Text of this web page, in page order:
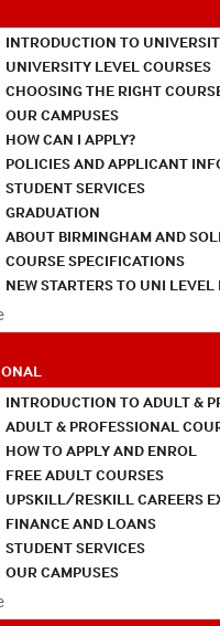
INTRODUCTION TO
UNIVERSITY LEVEL COURSES
CHOOSING THE RIGHT
OUR CAMPUSES
HOW CAN I APPLY?
POLICIES AND APPLICANT
STUDENT SERVICES
GRADUATION
ABOUT BIRMINGHAM AND
COURSE SPECIFICATIONS
NEW STARTERS TO UNI
INTRODUCTION TO ADULT &
ADULT & PROFESSIONAL
HOW TO APPLY AND ENROL
FREE ADULT COURSES
UPSKILL/RESKILL CAREERS
FINANCE AND LOANS
STUDENT SERVICES
OUR CAMPUSES